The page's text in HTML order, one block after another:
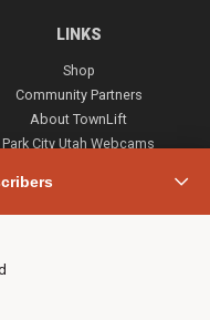
LINKS
Shop
Community Partners
About TownLift
Park City Utah Webcams